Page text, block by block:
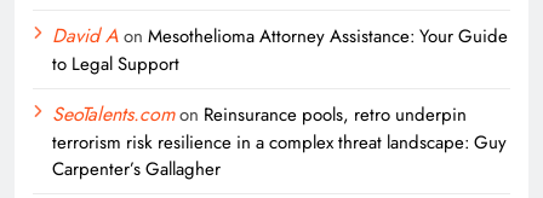
David Aon Mesothelioma Attorney Assistance: Your Guide
to Legal Support
SeoTalents.comon Reinsurance pools, retro underpin
terrorism risk resilience in a complex threat landscape: Guy
Carpenter’s Gallagher